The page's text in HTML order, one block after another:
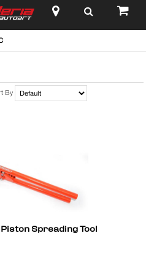
$
By
Spreading Tool